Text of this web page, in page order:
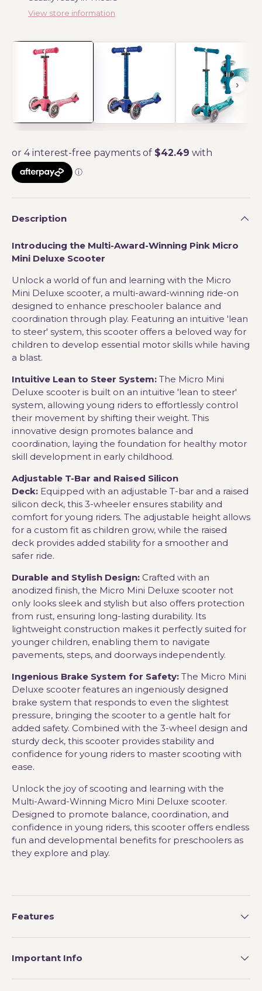
View store information
Description
Introducing the Multi-Award-Winning Pink Micro
Mini Deluxe Scooter
Unlock a world of fun and learning with the Micro
Mini Deluxe scooter, a multi-award-winning ride-on
designed to enhance preschooler balance and
coordination through play. Featuring an intuitive 'lean
to steer' system, this scooter offers a beloved way for
children to develop essential motor skills while having
a blast.
Intuitive Lean to Steer System: The Micro Mini
Deluxe scooter is built on an intuitive 'lean to steer'
system, allowing young riders to effortlessly control
their movement by shifting their weight. This
innovative design promotes balance and
coordination, laying the foundation for healthy motor
skill development in early childhood.
Adjustable T-Bar and Raised Silicon
Deck: Equipped with an adjustable T-bar and a raised
silicon deck, this 3-wheeler ensures stability and
comfort for young riders. The adjustable height allows
for a custom fit as children grow, while the raised
deck provides added stability for a smoother and
safer ride.
Durable and Stylish Design: Crafted with an
anodized finish, the Micro Mini Deluxe scooter not
only looks sleek and stylish but also offers protection
from rust, ensuring long-lasting durability. Its
lightweight construction makes it perfectly suited for
younger children, enabling them to navigate
pavements, steps, and doorways independently.
Ingenious Brake System for Safety: The Micro Mini
Deluxe scooter features an ingeniously designed
brake system that responds to even the slightest
pressure, bringing the scooter to a gentle halt for
added safety. Combined with the 3-wheel design and
sturdy deck, this scooter provides stability and
confidence for young riders to master scooting with
ease.
Unlock the joy of scooting and learning with the
Multi-Award-Winning Micro Mini Deluxe scooter.
Designed to promote balance, coordination, and
confidence in young riders, this scooter offers endless
fun and developmental benefits for preschoolers as
they explore and play.
Features
Important Info